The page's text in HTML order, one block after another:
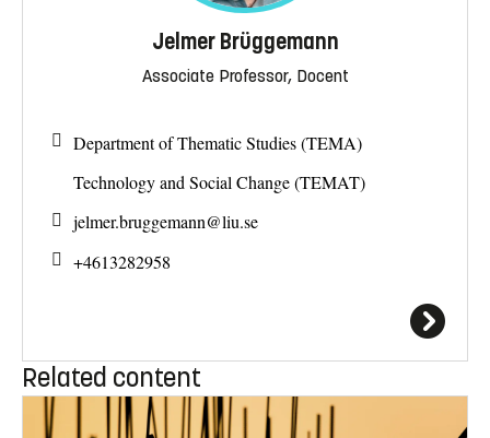
Jelmer Brüggemann
Associate Professor, Docent
Department of Thematic Studies (TEMA)
Technology and Social Change (TEMAT)
jelmer.bruggemann@liu.se
+4613282958
Related content